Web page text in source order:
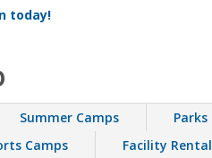
today!
Summer Camps Parks
Camps
Facility Rental